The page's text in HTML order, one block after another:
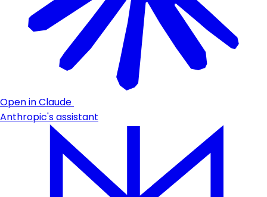
Open in Claude
Anthropic's assistant